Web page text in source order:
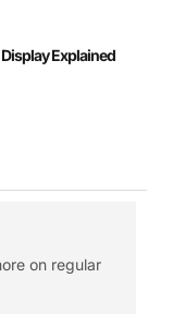
Explained
on regular